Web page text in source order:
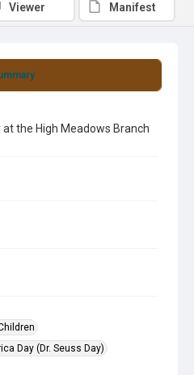
the High Meadows Branch
Day (Dr. Seuss Day)
Viewer Manifest